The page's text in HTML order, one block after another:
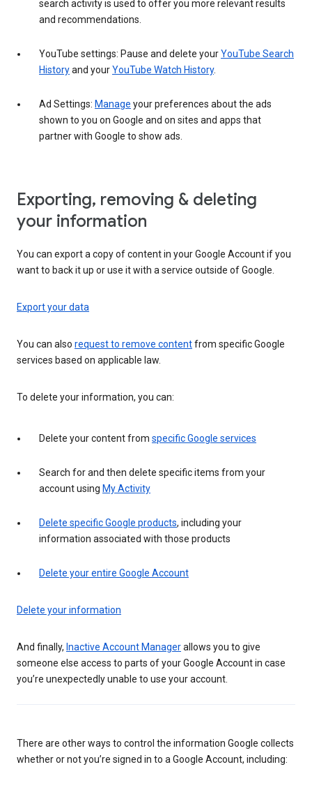
search activity is used to offer you more relevant results
and recommendations.
YouTube settings: Pause and delete yourYouTube Search
Historyand yourYouTube Watch History.
Ad Settings: Manage your preferences about the ads
shown to you on Google and on sites and apps that
partner with Google to show ads.
Exporting, removing & deleting
your information
You can export a copy of content in your Google Account if you
want to back it up or use it with a service outside of Google.
Export your data
You can also request to remove contentfrom specific Google
services based on applicable law.
To delete your information, you can:
Delete your content from specific Google services
Search for and then delete specific items from your
account using My Activity
Delete specific Google products, including your
information associated with those products
Delete your entire Google Account
Delete your information
And finally, Inactive Account Managerallows you to give
someone else access to parts of your Google Account in case
you’re unexpectedly unable to use your account.
There are other ways to control the information Google collects
whether or not you’re signed in to a Google Account, including: